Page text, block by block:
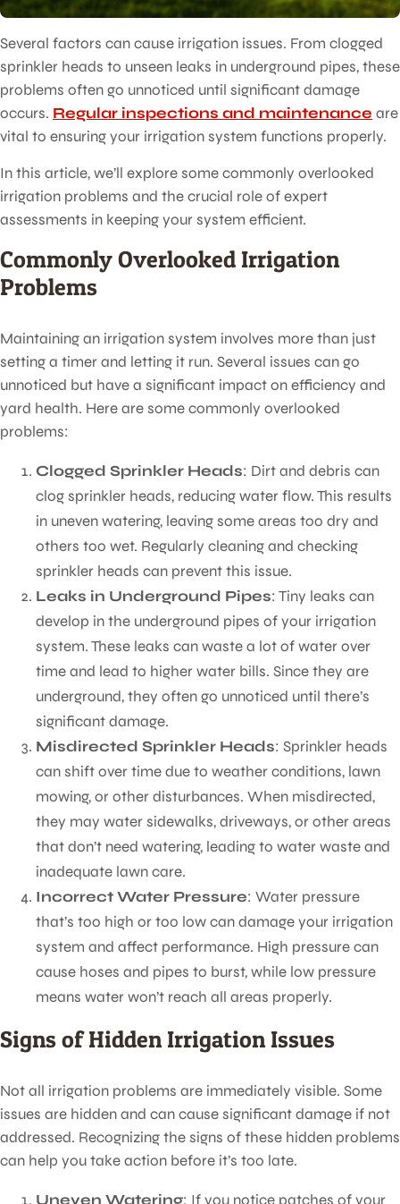
Several factors can cause irrigation issues. From clogged
sprinkler heads to unseen leaks in underground pipes, these
problems often go unnoticed until significant damage
occurs. Regular inspections and maintenance are
vital to ensuring your irrigation system functions properly.
In this article, we’ll explore some commonly overlooked
irrigation problems and the crucial role of expert
assessments in keeping your system efficient.
Commonly Overlooked Irrigation
Problems
Maintaining an irrigation system involves more than just
setting a timer and letting it run. Several issues can go
unnoticed but have a significant impact on efficiency and
yard health. Here are some commonly overlooked
problems:
Clogged Sprinkler Heads: Dirt and debris can
clog sprinkler heads, reducing water flow. This results
in uneven watering, leaving some areas too dry and
others too wet. Regularly cleaning and checking
sprinkler heads can prevent this issue.
Leaks in Underground Pipes: Tiny leaks can
develop in the underground pipes of your irrigation
system. These leaks can waste a lot of water over
time and lead to higher water bills. Since they are
underground, they often go unnoticed until there’s
significant damage.
Misdirected Sprinkler Heads: Sprinkler heads
can shift over time due to weather conditions, lawn
mowing, or other disturbances. When misdirected,
they may water sidewalks, driveways, or other areas
that don’t need watering, leading to water waste and
inadequate lawn care.
Incorrect Water Pressure: Water pressure
that’s too high or too low can damage your irrigation
system and affect performance. High pressure can
cause hoses and pipes to burst, while low pressure
means water won’t reach all areas properly.
Signs of Hidden Irrigation Issues
Not all irrigation problems are immediately visible. Some
issues are hidden and can cause significant damage if not
addressed. Recognizing the signs of these hidden problems
can help you take action before it’s too late.
Uneven Watering: If you notice patches of your